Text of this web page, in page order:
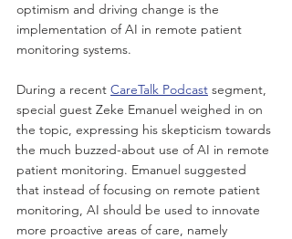
optimism and driving change is the
implementation of AI in remote patient
monitoring systems.
During a recent CareTalk Podcast segment,
special guest Zeke Emanuel weighed in on
the topic, expressing his skepticism towards
the much buzzed-about use of AI in remote
patient monitoring. Emanuel suggested
that instead of focusing on remote patient
monitoring, AI should be used to innovate
more proactive areas of care, namely